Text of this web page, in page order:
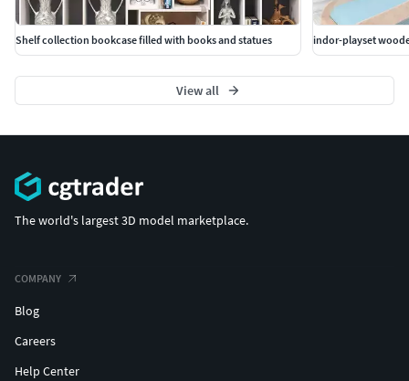
Shelf collection bookcase filled with books and statues indor-playset
View all
The world's largest 3D model marketplace.
COMPANY
Blog
Careers
Help Center